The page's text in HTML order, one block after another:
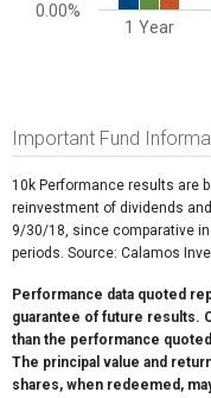
1 Year
0.00%
Important Fund
10k Performance results are
reinvestment of dividends
9/30/18, since comparative
periods. Source: Calamos
Performance data quoted
guarantee of future results.
than the performance
The principal value and
shares, when redeemed,